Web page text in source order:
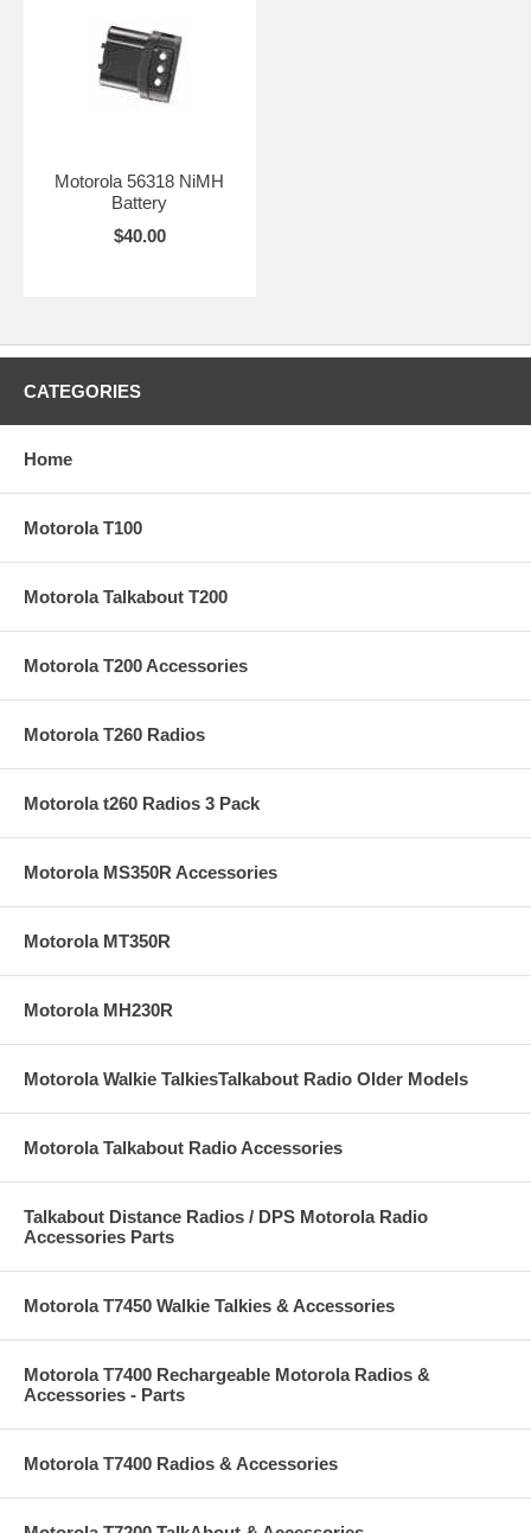
Motorola 56318 NiMH
Battery
$40.00
CATEGORIES
Home
Motorola T100
Motorola Talkabout T200
Motorola T200 Accessories
Motorola T260 Radios
Motorola t260 Radios 3 Pack
Motorola MS350R Accessories
Motorola MT350R
Motorola MH230R
Motorola Walkie TalkiesTalkabout Radio Older Models
Motorola Talkabout Radio Accessories
Talkabout Distance Radios / DPS Motorola Radio
Accessories Parts
Motorola T7450 Walkie Talkies & Accessories
Motorola T7400 Rechargeable Motorola Radios &
Accessories - Parts
Motorola T7400 Radios & Accessories